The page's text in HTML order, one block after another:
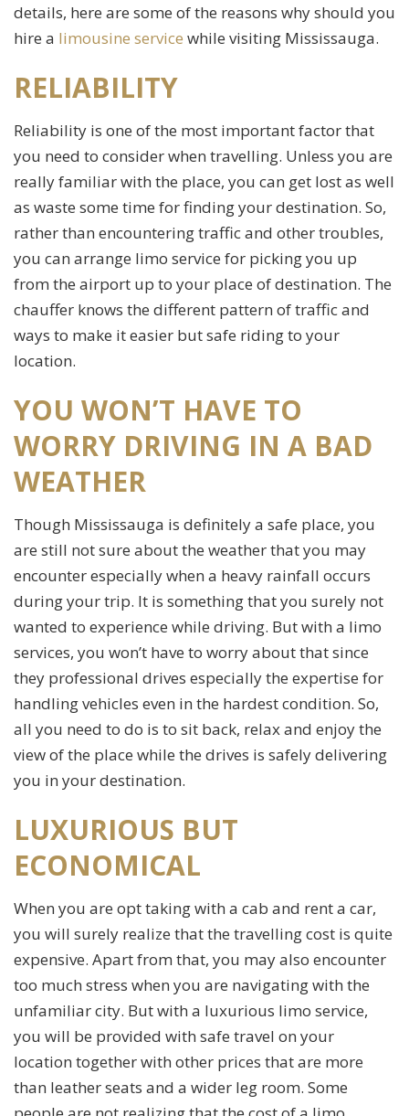
details, here are some of the reasons why should you
hire a limousine service while visiting Mississauga.
RELIABILITY
Reliability is one of the most important factor that
you need to consider when travelling. Unless you are
really familiar with the place, you can get lost as well
as waste some time for finding your destination. So,
rather than encountering traffic and other troubles,
you can arrange limo service for picking you up
from the airport up to your place of destination. The
chauffer knows the different pattern of traffic and
ways to make it easier but safe riding to your
location.
YOU WON’T HAVE TO
WORRY DRIVING IN A BAD
WEATHER
Though Mississauga is definitely a safe place, you
are still not sure about the weather that you may
encounter especially when a heavy rainfall occurs
during your trip. It is something that you surely not
wanted to experience while driving. But with a limo
services, you won’t have to worry about that since
they professional drives especially the expertise for
handling vehicles even in the hardest condition. So,
all you need to do is to sit back, relax and enjoy the
view of the place while the drives is safely delivering
you in your destination.
LUXURIOUS BUT
ECONOMICAL
When you are opt taking with a cab and rent a car,
you will surely realize that the travelling cost is quite
expensive. Apart from that, you may also encounter
too much stress when you are navigating with the
unfamiliar city. But with a luxurious limo service,
you will be provided with safe travel on your
location together with other prices that are more
than leather seats and a wider leg room. Some